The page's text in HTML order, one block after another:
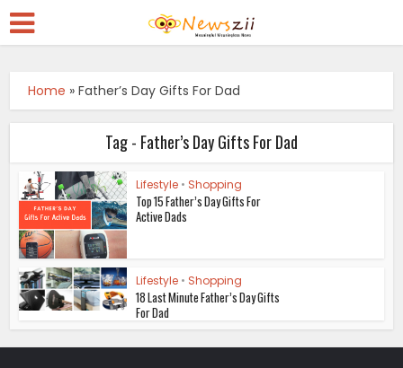
Home »Father’s Day Gifts For Dad
Tag - Father’s Day Gifts For Dad
Lifestyle • Shopping
Top 15 Father’s Day Gifts For
Active Dads
Lifestyle • Shopping
18 Last Minute Father’s Day Gifts
For Dad